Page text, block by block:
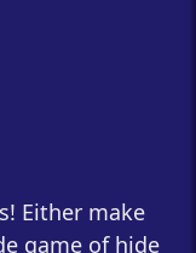
Either make
game of hide